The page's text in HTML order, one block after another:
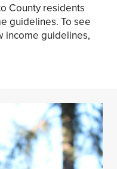
County residents
guidelines. To see
income guidelines,